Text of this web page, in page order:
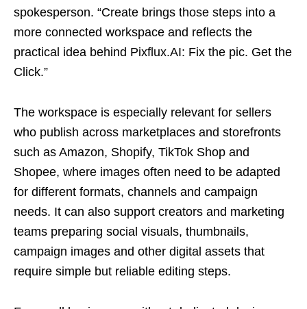
spokesperson. “Create brings those steps into a
more connected workspace and reflects the
practical idea behind Pixflux.AI: Fix the pic. Get the
Click.”
The workspace is especially relevant for sellers
who publish across marketplaces and storefronts
such as Amazon, Shopify, TikTok Shop and
Shopee, where images often need to be adapted
for different formats, channels and campaign
needs. It can also support creators and marketing
teams preparing social visuals, thumbnails,
campaign images and other digital assets that
require simple but reliable editing steps.